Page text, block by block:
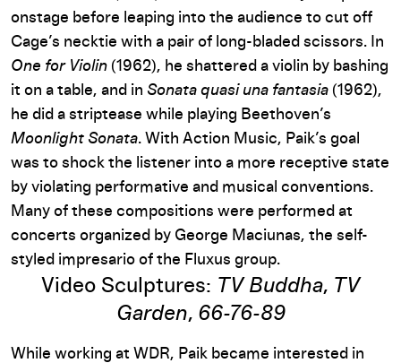
onstage before leaping into the audience to cut off
Cage’s necktie with a pair of long-bladed scissors. In
One for Violin (1962), he shattered a violin by bashing
it on a table, and in Sonata quasi una fantasia (1962),
he did a striptease while playing Beethoven’s
Moonlight Sonata. With Action Music, Paik’s goal
was to shock the listener into a more receptive state
by violating performative and musical conventions.
Many of these compositions were performed at
concerts organized by George Maciunas, the self-
styled impresario of the Fluxus group.
Video Sculptures: TV Buddha, TV
Garden, 66-76-89
While working at WDR, Paik became interested in